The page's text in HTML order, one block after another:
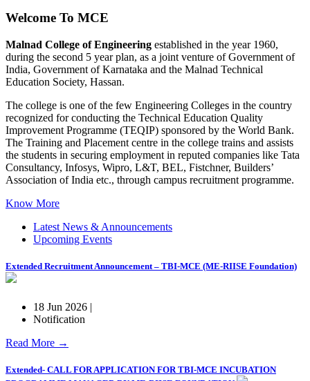
Welcome To MCE
Malnad College of Engineering established in the year 1960,
during the second 5 year plan, as a joint venture of Government of
India, Government of Karnataka and the Malnad Technical
Education Society, Hassan.
The college is one of the few Engineering Colleges in the country
recognized for conducting the Technical Education Quality
Improvement Programme (TEQIP) sponsored by the World Bank.
The Training and Placement centre in the college trains and assists
the students in securing employment in reputed companies like Tata
Consultancy, Infosys, Wipro, L&T, BEL, Fistchner, Builders’
Association of India etc., through campus recruitment programme.
Know More
Latest News & Announcements
Upcoming Events
Extended Recruitment Announcement – TBI-MCE (ME-RIISE Foundation)
18 Jun 2026 |
Notification
Read More →
Extended- CALL FOR APPLICATION FOR TBI-MCE INCUBATION